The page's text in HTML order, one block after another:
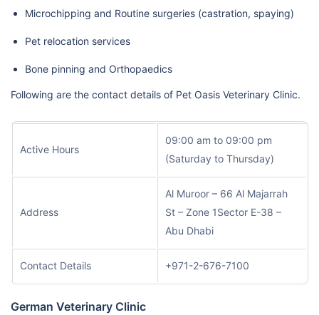
Microchipping and Routine surgeries (castration, spaying)
Pet relocation services
Bone pinning and Orthopaedics
Following are the contact details of Pet Oasis Veterinary Clinic.
Active Hours
09:00 am to 09:00 pm
(Saturday to Thursday)
Address
Al Muroor – 66 Al Majarrah
St – Zone 1Sector E-38 –
Abu Dhabi
Contact Details +971-2-676-7100
German Veterinary Clinic